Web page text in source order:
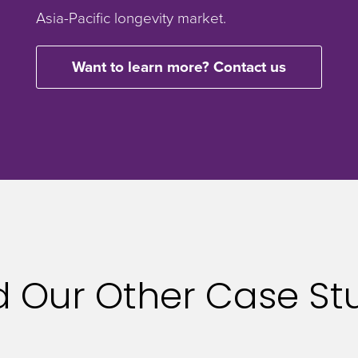
Asia-Pacific longevity market.
Want to learn more? Contact us
Our Other Case